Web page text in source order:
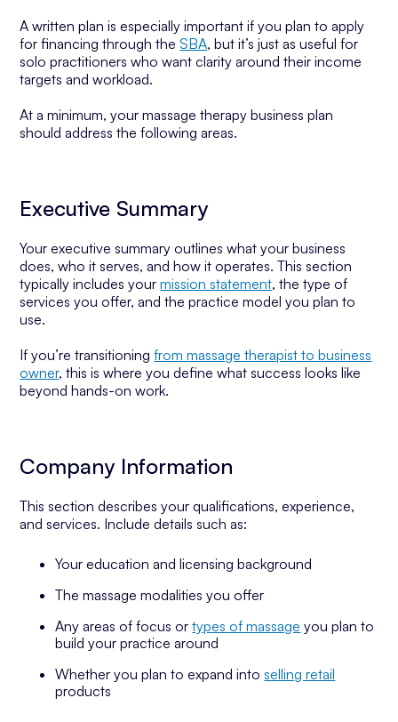
A written plan is especially important if you plan to apply
for financing through theSBA, but it’s just as useful for
solo practitioners who want clarity around their income
targets and workload.
At a minimum, your massage therapy business plan
should address the following areas.
Executive Summary
Your executive summary outlines what your business
does, who it serves, and how it operates. This section
typically includes yourmission statement, the type of
services you offer, and the practice model you plan to
use.
If you’re transitioningfrom massage therapist to business
owner, this is where you define what success looks like
beyond hands-on work.
Company Information
This section describes your qualifications, experience,
and services. Include details such as:
Your education and licensing background
The massage modalities you offer
Any areas of focus ortypes of massage you plan to
build your practice around
Whether you plan to expand intoselling retail
products